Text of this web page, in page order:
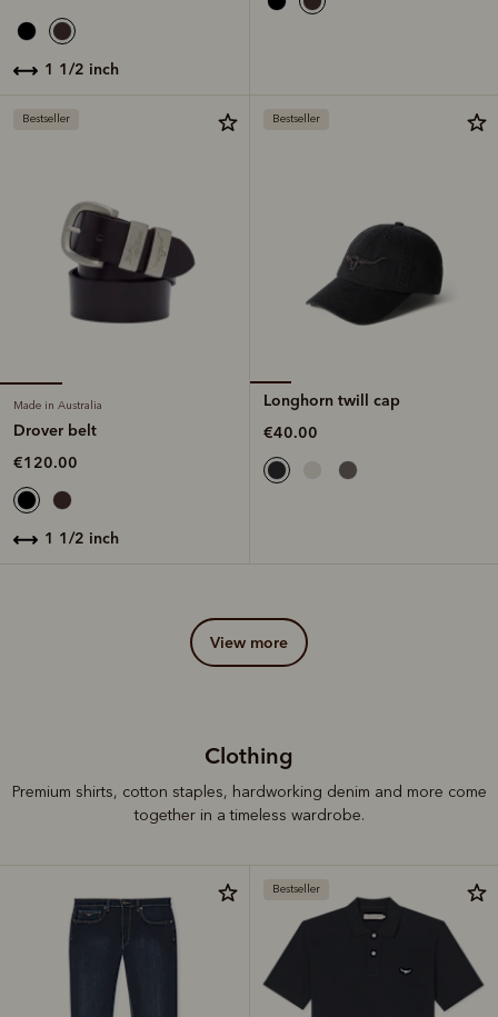
1 1/2 inch
Bestseller
Made in Australia
Drover belt
€120.00
1 1/2 inch
Bestseller
Longhorn twill cap
€40.00
view more
Clothing
Premium shirts, cotton staples, hardworking denim and more come
together in a timeless wardrobe.
Bestseller